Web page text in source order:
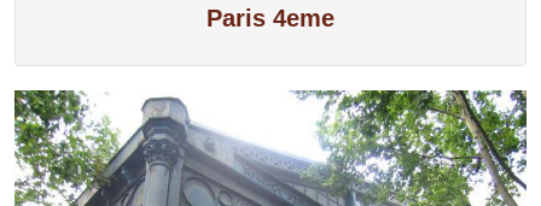
Paris 4eme